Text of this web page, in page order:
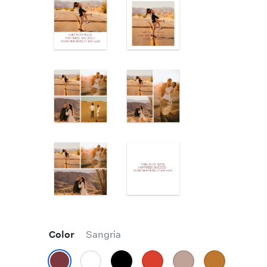
Color Sangria